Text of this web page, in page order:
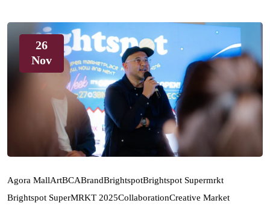
26
Nov
Agora MallArtBCABrandBrightspotBrightspot Supermrkt
Brightspot SuperMRKT 2025CollaborationCreative Market